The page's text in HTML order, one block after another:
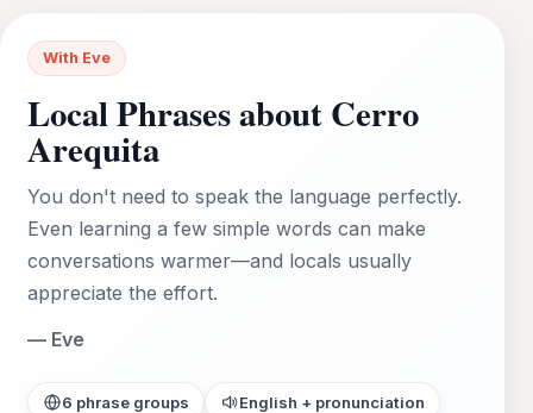
With Eve
Local Phrases about Cerro
Arequita
You don't need to speak the language perfectly.
Even learning a few simple words can make
conversations warmer—and locals usually
appreciate the effort.
— Eve
6 phrase groups English + pronunciation